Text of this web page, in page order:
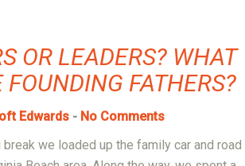
OR LEADERS? WHAT
FOUNDING FATHERS?
Edwards - No Comments
we loaded up the family car and road